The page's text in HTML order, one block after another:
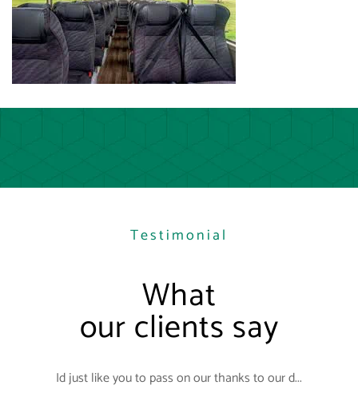
Testimonial
What
our clients say
Id just like you to pass on our thanks to our d...